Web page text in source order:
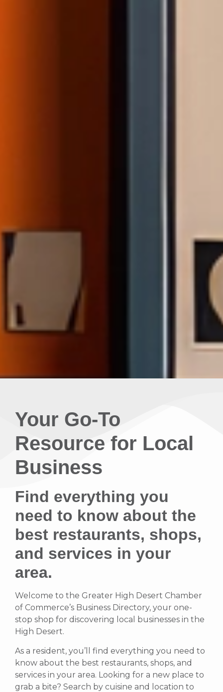
Your Go-To
Resource for Local
Business
Find everything you
need to know about the
best restaurants, shops,
and services in your
area.
Welcome to the Greater High Desert Chamber
of Commerce’s Business Directory, your one-
stop shop for discovering local businesses in the
High Desert.
As a resident, you’ll find everything you need to
know about the best restaurants, shops, and
services in your area. Looking for a new place to
grab a bite? Search by cuisine and location to